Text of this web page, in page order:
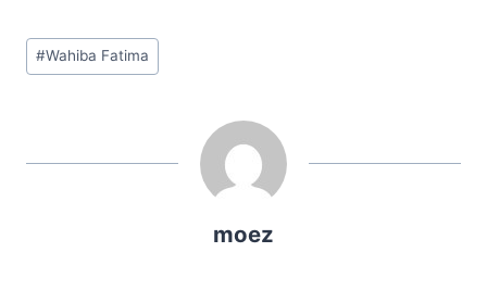
Post
Tags:
#Wahiba Fatima
moez